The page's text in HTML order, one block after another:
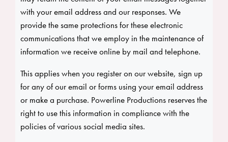
with your email address and our responses. We
provide the same protections for these electronic
communications that we employ in the maintenance of
information we receive online by mail and telephone.
This applies when you register on our website, sign up
for any of our email or forms using your email address
or make a purchase. Powerline Productions reserves the
right to use this information in compliance with the
policies of various social media sites.